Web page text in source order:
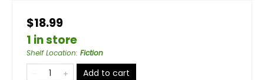
$18.99
1 in store
Shelf Location: Fiction
Add to cart